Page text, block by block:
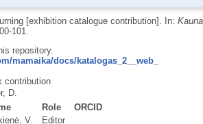
[exhibition catalogue contribution]. In:
101.
repository.
mamaika/docs/katalogas_2__web_
contribution
D.
Role
ORCID
V.
Editor